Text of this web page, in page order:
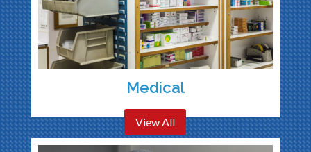
Medical
View All